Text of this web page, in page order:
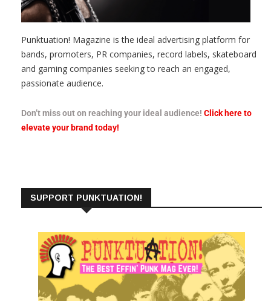
Punktuation! Magazine is the ideal advertising platform for
bands, promoters, PR companies, record labels, skateboard
and gaming companies seeking to reach an engaged,
passionate audience.
Don’t miss out on reaching your ideal audience! Click here to
elevate your brand today!
SUPPORT PUNKTUATION!